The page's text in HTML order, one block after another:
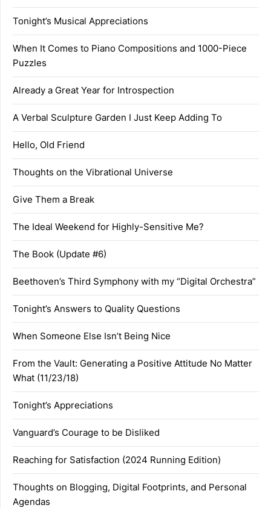
Tonight’s Musical Appreciations
When It Comes to Piano Compositions and 1000-Piece
Puzzles
Already a Great Year for Introspection
A Verbal Sculpture Garden I Just Keep Adding To
Hello, Old Friend
Thoughts on the Vibrational Universe
Give Them a Break
The Ideal Weekend for Highly-Sensitive Me?
The Book (Update #6)
Beethoven’s Third Symphony with my “Digital Orchestra”
Tonight’s Answers to Quality Questions
When Someone Else Isn’t Being Nice
From the Vault: Generating a Positive Attitude No Matter
What (11/23/18)
Tonight’s Appreciations
Vanguard’s Courage to be Disliked
Reaching for Satisfaction (2024 Running Edition)
Thoughts on Blogging, Digital Footprints, and Personal
Agendas